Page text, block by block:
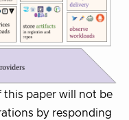
this paper will not be
by responding